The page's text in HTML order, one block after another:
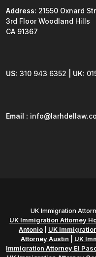
Address: 21550 Oxnard
3rd Floor Woodland Hills
CA 91367
US: 310 943 6352 | UK:
Email :
UK Immigration
UK Immigration Attorney
Antonio
UK
Attorney Austin
UK
Immigration Attorney El